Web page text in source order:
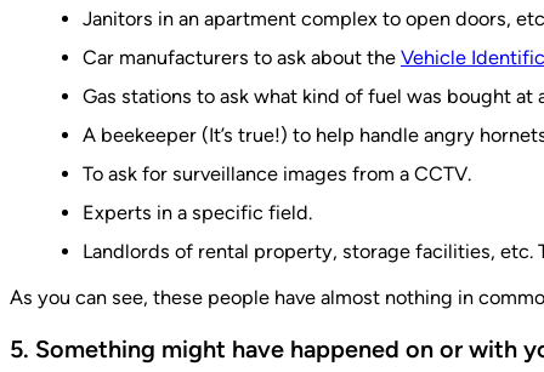
Janitors in an apartment complex to open doors,
Car manufacturers to ask about the Vehicle
Gas stations to ask what kind of fuel was bought at
A beekeeper (It’s true!) to help handle angry
To ask for surveillance images from a CCTV.
Experts in a specific field.
Landlords of rental property, storage facilities,
As you can see, these people have almost nothing in
5. Something might have happened on or with